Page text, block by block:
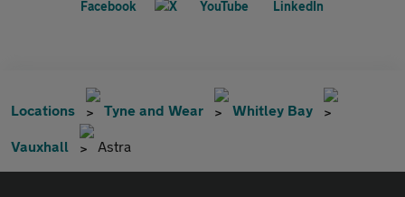
Locations Tyne and Wear Whitley Bay
Vauxhall Astra